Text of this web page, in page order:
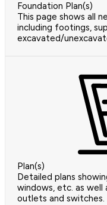
Foundation Plan(s)
This page shows all
including footings,
excavated/
Plan(s)
Detailed plans
windows, etc. as
outlets and switches.